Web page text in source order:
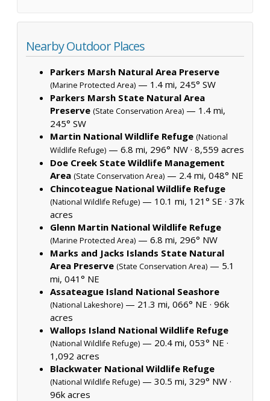
Nearby Outdoor Places
Parkers Marsh Natural Area Preserve
(Marine Protected Area) — 1.4 mi, 245° SW
Parkers Marsh State Natural Area
Preserve (State Conservation Area) — 1.4 mi,
245° SW
Martin National Wildlife Refuge (National
Wildlife Refuge) — 6.8 mi, 296° NW · 8,559 acres
Doe Creek State Wildlife Management
Area (State Conservation Area) — 2.4 mi, 048° NE
Chincoteague National Wildlife Refuge
(National Wildlife Refuge) — 10.1 mi, 121° SE · 37k
acres
Glenn Martin National Wildlife Refuge
(Marine Protected Area) — 6.8 mi, 296° NW
Marks and Jacks Islands State Natural
Area Preserve (State Conservation Area) — 5.1
mi, 041° NE
Assateague Island National Seashore
(National Lakeshore) — 21.3 mi, 066° NE · 96k
acres
Wallops Island National Wildlife Refuge
(National Wildlife Refuge) — 20.4 mi, 053° NE ·
1,092 acres
Blackwater National Wildlife Refuge
(National Wildlife Refuge) — 30.5 mi, 329° NW ·
96k acres